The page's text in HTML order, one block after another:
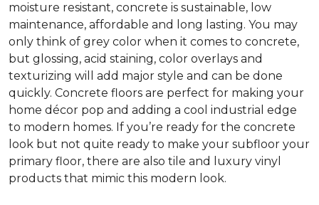
moisture resistant, concrete is sustainable, low
maintenance, affordable and long lasting. You may
only think of grey color when it comes to concrete,
but glossing, acid staining, color overlays and
texturizing will add major style and can be done
quickly. Concrete floors are perfect for making your
home décor pop and adding a cool industrial edge
to modern homes. If you’re ready for the concrete
look but not quite ready to make your subfloor your
primary floor, there are also tile and luxury vinyl
products that mimic this modern look.